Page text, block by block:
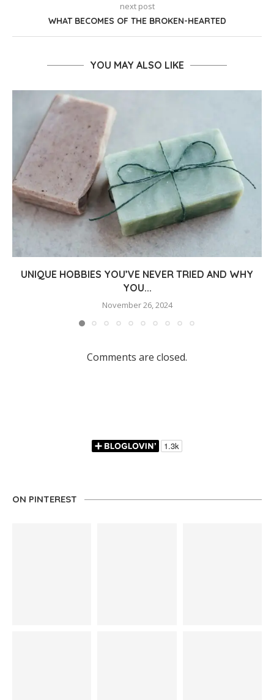
next post
WHAT BECOMES OF THE BROKEN-HEARTED
YOU MAY ALSO LIKE
UNIQUE HOBBIES YOU’VE NEVER TRIED AND WHY
YOU...
November 26, 2024
Comments are closed.
ON PINTEREST